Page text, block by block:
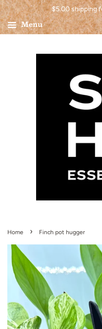
$5.00 shipping
Menu
Home › Finch pot hugger